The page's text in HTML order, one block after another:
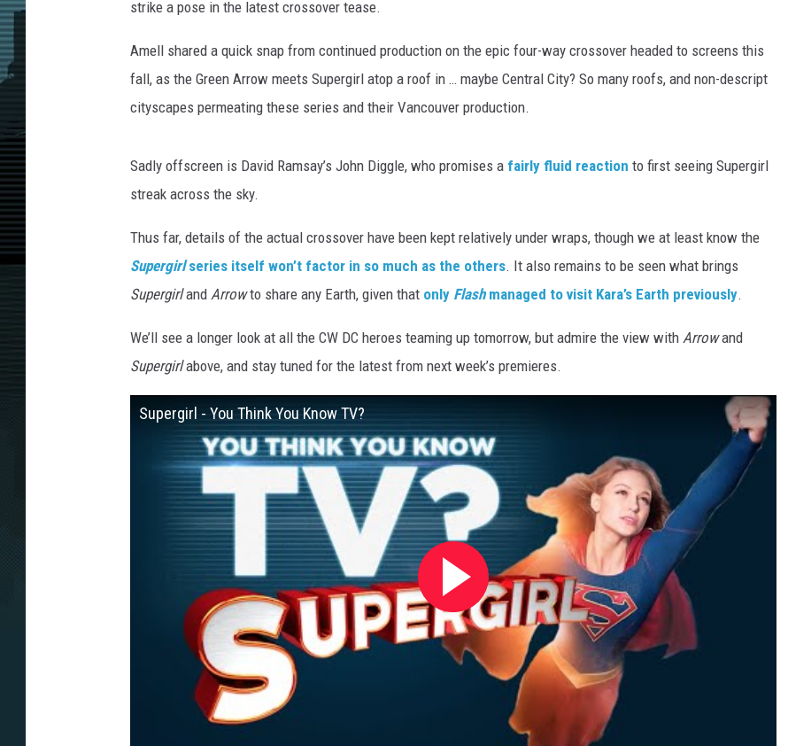
strike a pose in the latest crossover tease.
Amell shared a quick snap from continued production on the epic four-way crossover headed to screens this
fall, as the Green Arrow meets Supergirl atop a roof in … maybe Central City? So many roofs, and non-descript
cityscapes permeating these series and their Vancouver production.
Sadly offscreen is David Ramsay’s John Diggle, who promises a fairly fluid reaction to first seeing Supergirl
streak across the sky.
Thus far, details of the actual crossover have been kept relatively under wraps, though we at least know the
Supergirlseries itself won’t factor in so much as the others. It also remains to be seen what brings
Supergirland Arrowto share any Earth, given that only Flashmanaged to visit Kara’s Earth previously.
We’ll see a longer look at all the CW DC heroes teaming up tomorrow, but admire the view with Arrowand
Supergirlabove, and stay tuned for the latest from next week’s premieres.
Supergirl - You Think You Know TV?